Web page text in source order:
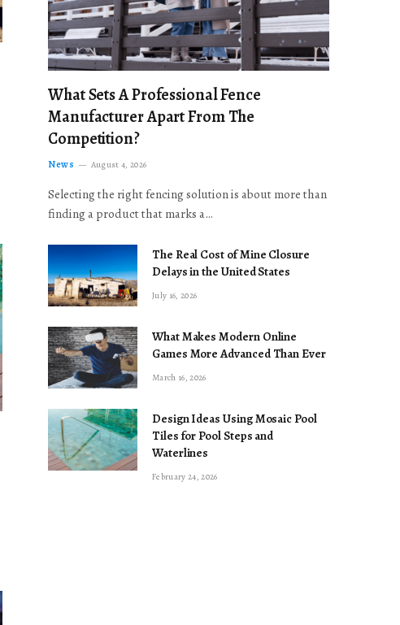
What Sets A Professional Fence
Manufacturer Apart From The
Competition?
News August 4, 2026
Selecting the right fencing solution is about more than
finding a product that marks a…
The Real Cost of Mine Closure
Delays in the United States
July 16, 2026
What Makes Modern Online
Games More Advanced Than Ever
March 16, 2026
Design Ideas Using Mosaic Pool
Tiles for Pool Steps and
Waterlines
February 24, 2026